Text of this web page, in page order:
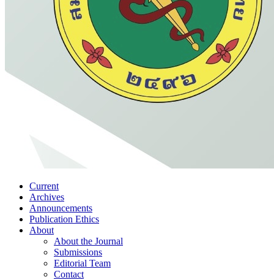
Current
Archives
Announcements
Publication Ethics
About
About the Journal
Submissions
Editorial Team
Contact